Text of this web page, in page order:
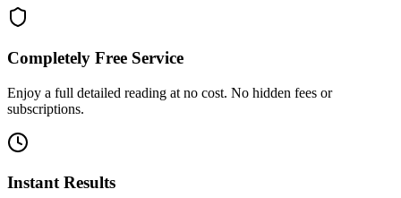
Completely Free Service
Enjoy a full detailed reading at no cost. No hidden fees or
subscriptions.
Instant Results